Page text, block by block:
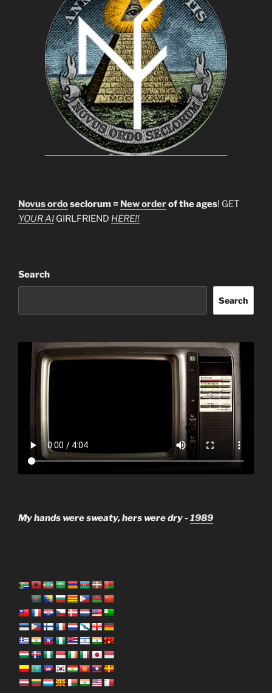
Novus ordoseclorum = New orderof the ages! GET
YOUR AI GIRLFRIEND HERE!!
Search
Search
My hands were sweaty, hers were dry - 1989